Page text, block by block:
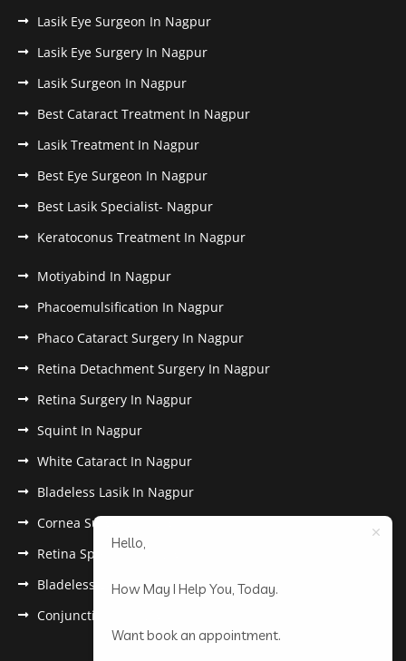
Lasik Eye Surgeon In Nagpur
Lasik Eye Surgery In Nagpur
Lasik Surgeon In Nagpur
Best Cataract Treatment In Nagpur
Lasik Treatment In Nagpur
Best Eye Surgeon In Nagpur
Best Lasik Specialist- Nagpur
Keratoconus Treatment In Nagpur
Motiyabind In Nagpur
Phacoemulsification In Nagpur
Phaco Cataract Surgery In Nagpur
Retina Detachment Surgery In Nagpur
Retina Surgery In Nagpur
Squint In Nagpur
White Cataract In Nagpur
Bladeless Lasik In Nagpur
Cornea Surgery In Nagpur
Retina Specialist In Nagpur
Bladeless Lasik Treatment in Nagpur
Conjunctivitis In Nagpur
Hello,
How May I Help You, Today.
Want book an appointment.